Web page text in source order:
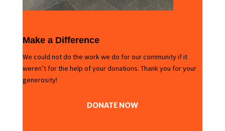
Make a Difference
We could not do the work we do for our community if it
weren’t for the help of your donations. Thank you for your
generosity!
DONATE NOW